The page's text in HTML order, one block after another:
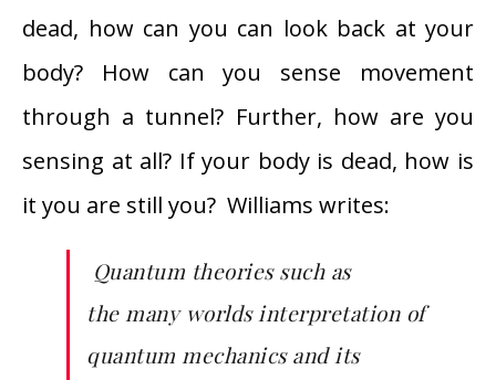
dead, how can you can look back at your
body? How can you sense movement
through a tunnel? Further, how are you
sensing at all? If your body is dead, how is
it you are still you? Williams writes:
Quantum theories such as
the many worlds interpretationof
quantum mechanics and its